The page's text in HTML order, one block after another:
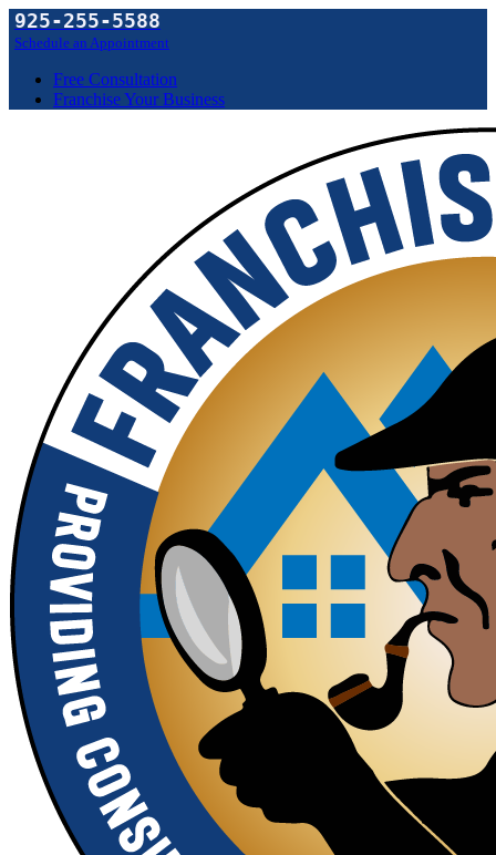
925-255-5588
Schedule an Appointment
Free Consultation
Franchise Your Business